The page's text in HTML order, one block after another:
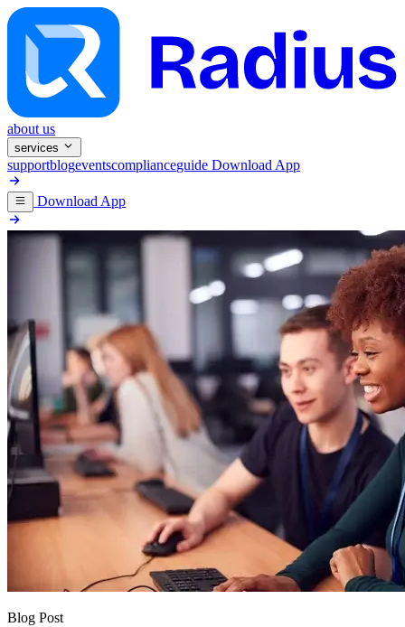
about us
services
supportblogeventscomplianceguide Download App
Download App
Blog Post